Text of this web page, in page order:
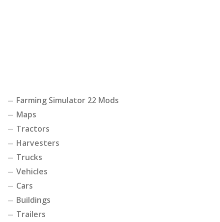
Farming Simulator 22 Mods
Maps
Tractors
Harvesters
Trucks
Vehicles
Cars
Buildings
Trailers